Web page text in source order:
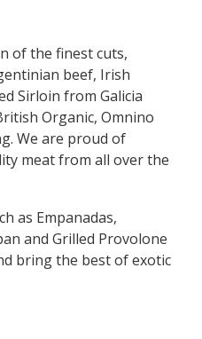
of the finest cuts,
beef, Irish
Sirloin from Galicia
Organic, Omnino
We are proud of
meat from all over the
as Empanadas,
and Grilled Provolone
bring the best of exotic